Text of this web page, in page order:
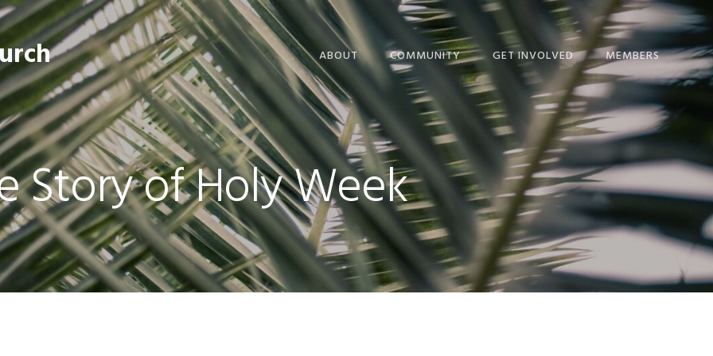
ABOUT
WELCOME!
WORSHIP CALENDAR
LIVE WORSHIP
SERMONS
CLERGY & STAFF
COMMUNICATION
COMMUNITY
NEWS + EVENTS
EPISCOPAL LINKS
LINKS FOR STUDY AND
DEVOTION
GET INVOLVED
GIVE
MINISTRIES
SERVICE COMMITTEES
MEMBERS
NEWS
THE HOPE JOURNAL
NEWSLETTER
RESOURCES
SCHEDULE
STEWARDSHIP
Story of Holy Week